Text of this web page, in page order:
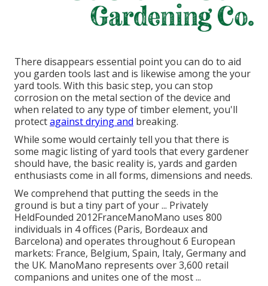
There disappears essential point you can do to aid
you garden tools last and is likewise among the your
yard tools. With this basic step, you can stop
corrosion on the metal section of the device and
when related to any type of timber element, you'll
protectagainst drying and breaking.
While some would certainly tell you that there is
some magic listing of yard tools that every gardener
should have, the basic reality is, yards and garden
enthusiasts come in all forms, dimensions and needs.
We comprehend that putting the seeds in the
ground is but a tiny part of your ... Privately
HeldFounded 2012FranceManoMano uses 800
individuals in 4 offices (Paris, Bordeaux and
Barcelona) and operates throughout 6 European
markets: France, Belgium, Spain, Italy, Germany and
the UK. ManoMano represents over 3,600 retail
companions and unites one of the most ...